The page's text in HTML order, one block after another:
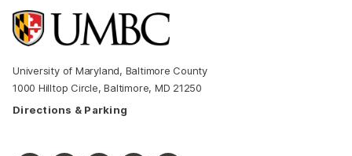
University of Maryland, Baltimore County
1000 Hilltop Circle, Baltimore, MD 21250
Directions & Parking